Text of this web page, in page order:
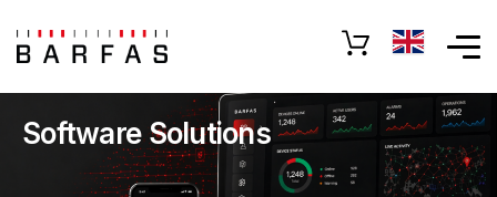
Software Solutions